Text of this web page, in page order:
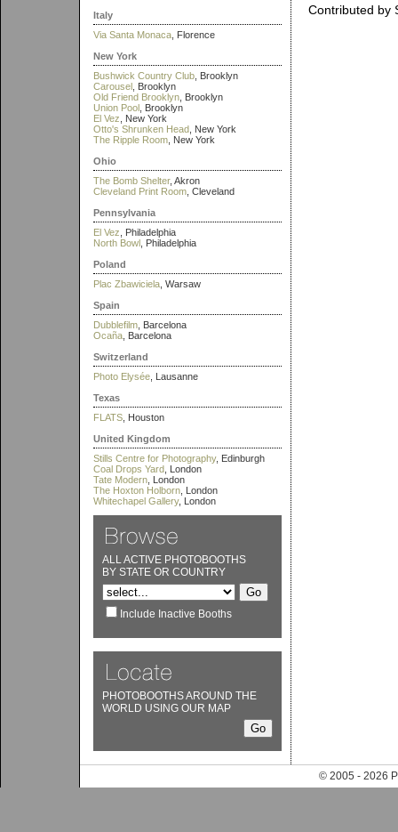
Italy
Via Santa Monaca , Florence
New York
Bushwick Country Club , Brooklyn
Carousel , Brooklyn
Old Friend Brooklyn , Brooklyn
Union Pool , Brooklyn
El Vez , New York
Otto's Shrunken Head , New York
The Ripple Room , New York
Ohio
The Bomb Shelter, Akron
Cleveland Print Room , Cleveland
Pennsylvania
El Vez , Philadelphia
North Bowl , Philadelphia
Poland
Plac Zbawiciela , Warsaw
Spain
Dubblefilm , Barcelona
Ocaña , Barcelona
Switzerland
Photo Elysée , Lausanne
Texas
FLATS , Houston
United Kingdom
Stills Centre for Photography, Edinburgh
Coal Drops Yard , London
Tate Modern , London
The Hoxton Holborn , London
Whitechapel Gallery, London
ALL ACTIVE PHOTOBOOTHS
BY STATE OR COUNTRY
Include Inactive Booths
PHOTOBOOTHS AROUND THE
WORLD USING OUR MAP
Contributed by
© 2005 - 2026